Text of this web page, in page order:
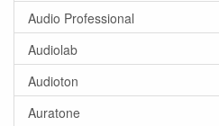
Audio Professional
Audiolab
Audioton
Auratone